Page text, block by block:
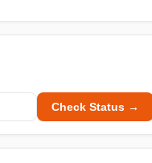
Check Status →